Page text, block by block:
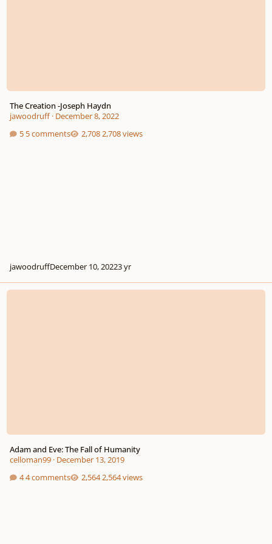
The Creation -Joseph Haydn
jawoodruff· December 8, 2022
5 comments
2,708 views
jawoodruffDecember 10, 20223 yr
Adam and Eve: The Fall of Humanity
Adam and Eve: The Fall of Humanity
celloman99· December 13, 2019
4 comments
2,564 views